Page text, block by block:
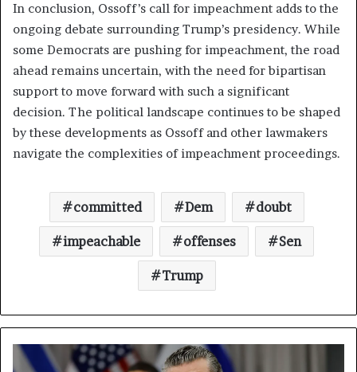
In conclusion, Ossoff’s call for impeachment adds to the
ongoing debate surrounding Trump’s presidency. While
some Democrats are pushing for impeachment, the road
ahead remains uncertain, with the need for bipartisan
support to move forward with such a significant
decision. The political landscape continues to be shaped
by these developments as Ossoff and other lawmakers
navigate the complexities of impeachment proceedings.
committed Dem doubt
impeachable offenses Sen
Trump